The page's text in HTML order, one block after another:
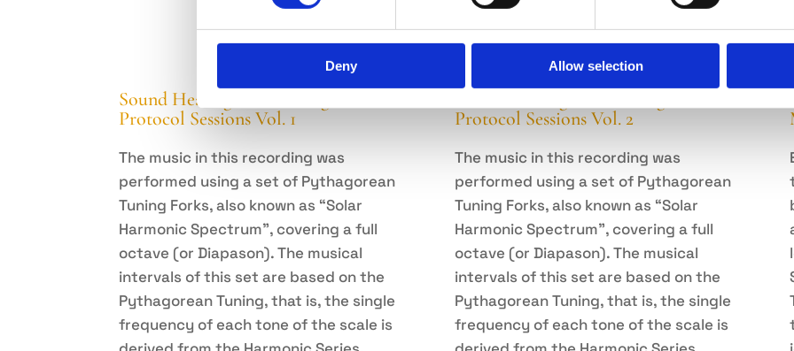
Deny Allow selection
Sound Healing with Tuning Forks –
Protocol Sessions Vol. 1
The music in this recording was
performed using a set of Pythagorean
Tuning Forks, also known as “Solar
Harmonic Spectrum”, covering a full
octave (or Diapason). The musical
intervals of this set are based on the
Pythagorean Tuning, that is, the single
frequency of each tone of the scale is
Protocol Sessions Vol. 2
The music in this recording was
performed using a set of Pythagorean
Tuning Forks, also known as “Solar
Harmonic Spectrum”, covering a full
octave (or Diapason). The musical
intervals of this set are based on the
Pythagorean Tuning, that is, the single
frequency of each tone of the scale is